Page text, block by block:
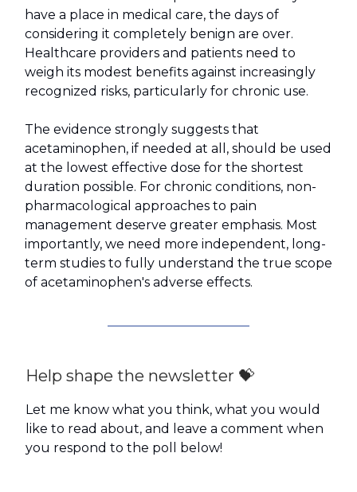
have a place in medical care, the days of
considering it completely benign are over.
Healthcare providers and patients need to
weigh its modest benefits against increasingly
recognized risks, particularly for chronic use.
The evidence strongly suggests that
acetaminophen, if needed at all, should be used
at the lowest effective dose for the shortest
duration possible. For chronic conditions, non-
pharmacological approaches to pain
management deserve greater emphasis. Most
importantly, we need more independent, long-
term studies to fully understand the true scope
of acetaminophen's adverse effects.
Help shape the newsletter 💝
Let me know what you think, what you would
like to read about, and leave a comment when
you respond to the poll below!